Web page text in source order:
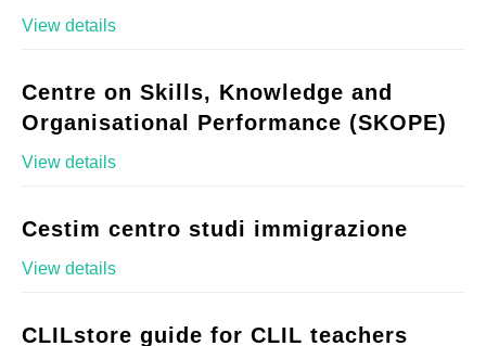
View details
Centre on Skills, Knowledge and
Organisational Performance (SKOPE)
View details
Cestim centro studi immigrazione
View details
CLILstore guide for CLIL teachers